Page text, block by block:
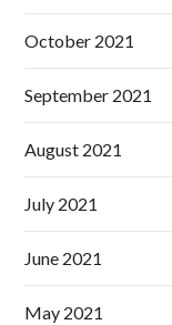
October 2021
September 2021
August 2021
July 2021
June 2021
May 2021